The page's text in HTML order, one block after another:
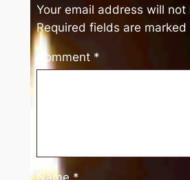
Your email address will
Required fields are marked
Comment *